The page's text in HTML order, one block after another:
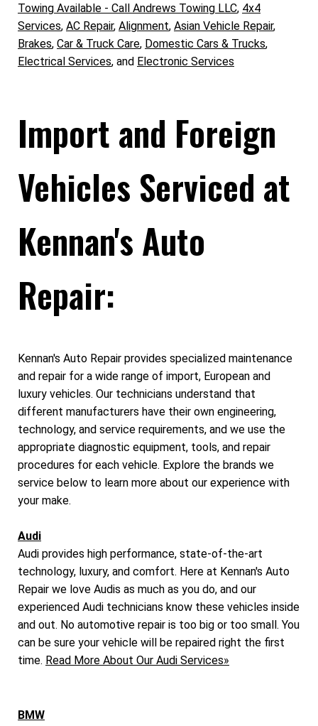
Towing Available - Call Andrews Towing LLC, 4x4
Services, AC Repair, Alignment, Asian Vehicle Repair,
Brakes, Car & Truck Care, Domestic Cars & Trucks,
Electrical Services, and Electronic Services
Import and Foreign
Vehicles Serviced at
Kennan's Auto
Repair:
Kennan's Auto Repair provides specialized maintenance
and repair for a wide range of import, European and
luxury vehicles. Our technicians understand that
different manufacturers have their own engineering,
technology, and service requirements, and we use the
appropriate diagnostic equipment, tools, and repair
procedures for each vehicle. Explore the brands we
service below to learn more about our experience with
your make.
Audi
Audi provides high performance, state-of-the-art
technology, luxury, and comfort. Here at Kennan's Auto
Repair we love Audis as much as you do, and our
experienced Audi technicians know these vehicles inside
and out. No automotive repair is too big or too small. You
can be sure your vehicle will be repaired right the first
time. Read More About Our Audi Services»
BMW